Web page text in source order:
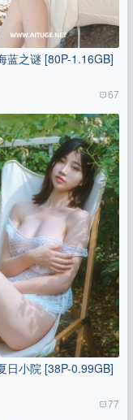
蓝之谜 [80P-1.16GB]
67
日小院 [38P-0.99GB]
77